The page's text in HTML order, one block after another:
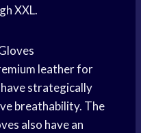
XXL.
leather for
strategically
breathability. The
also have an